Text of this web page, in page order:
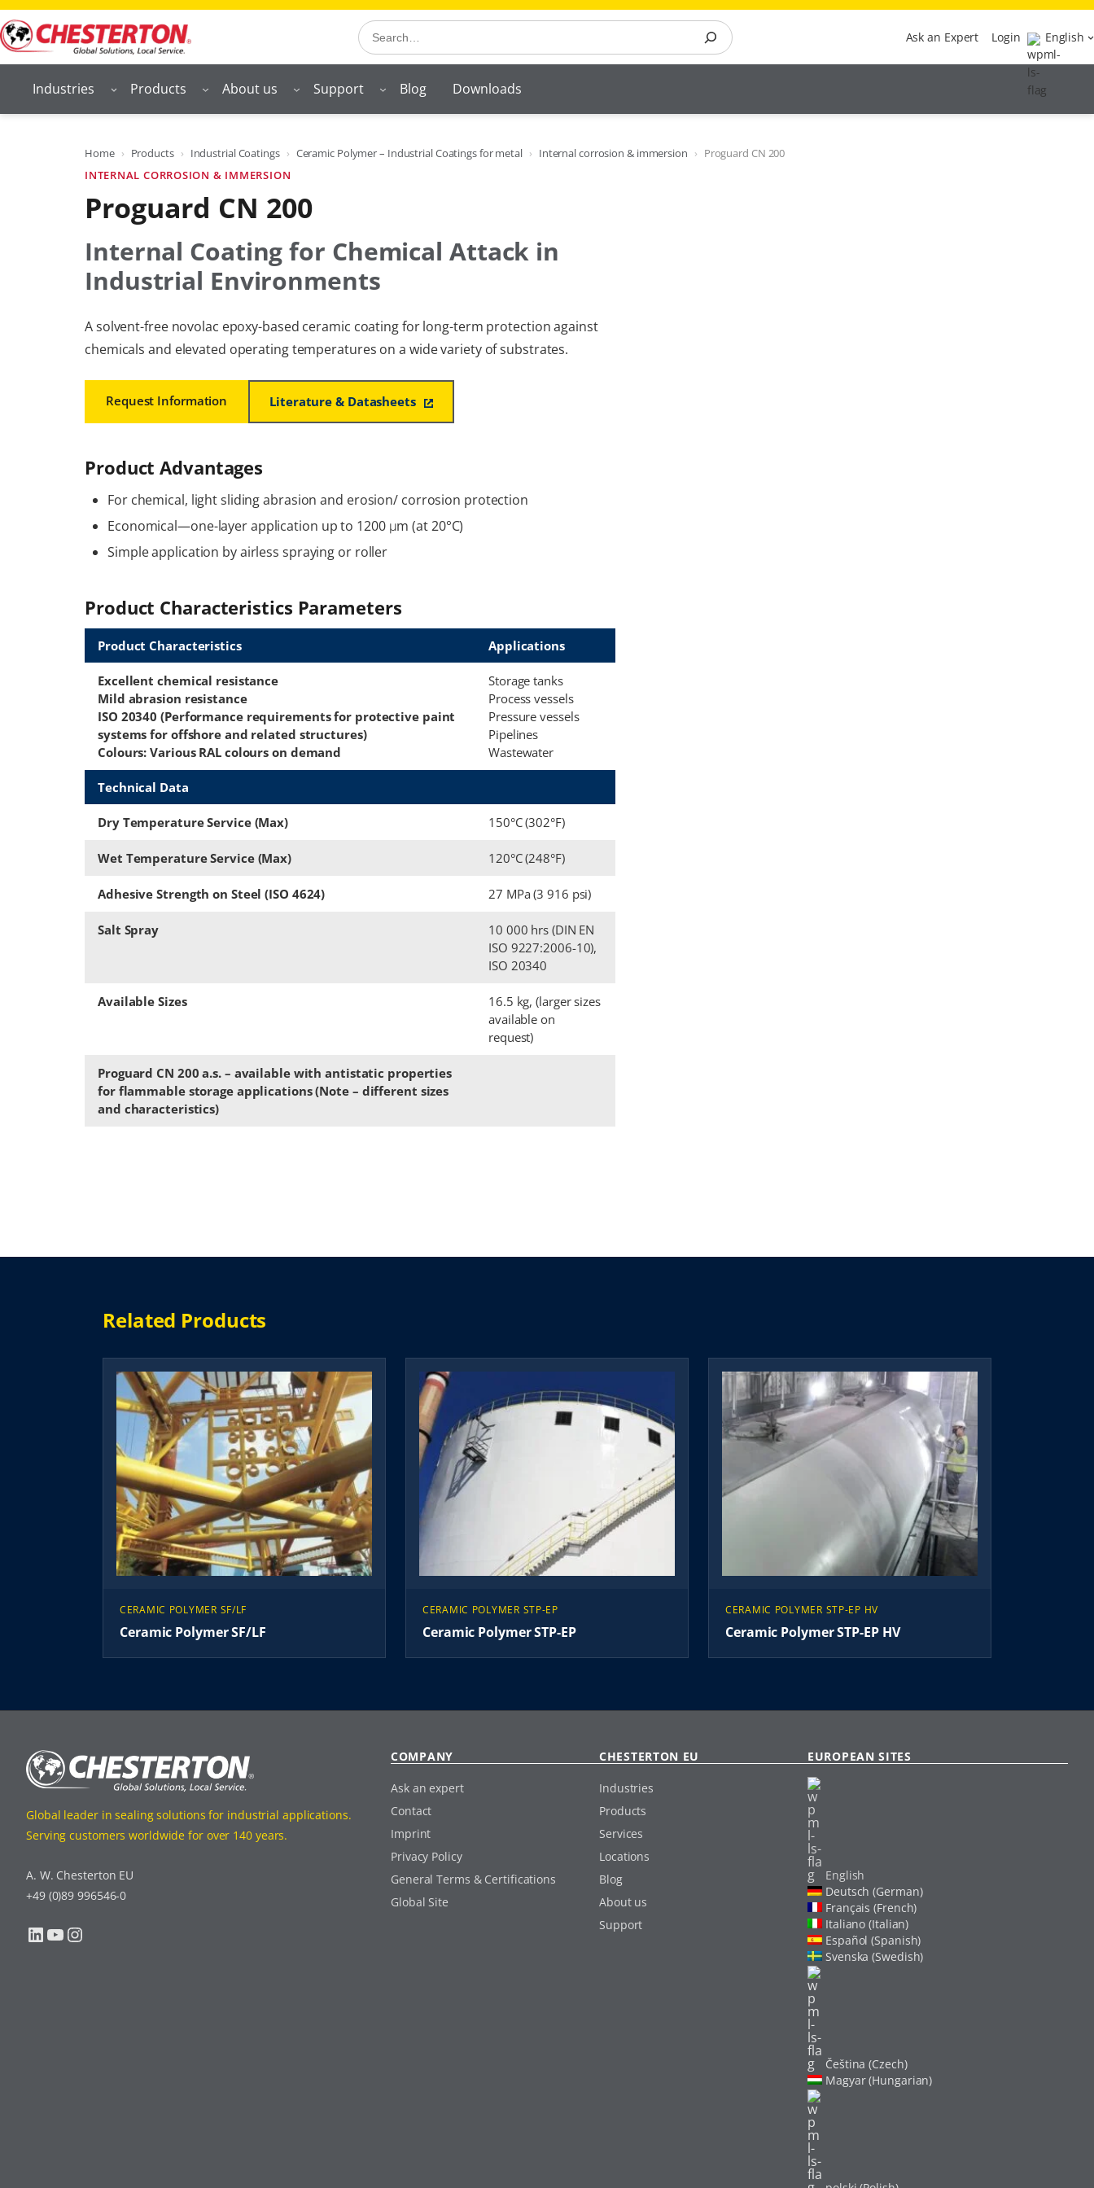
Skip
to
content
Search Ask an Expert Login English
Industries Products About us Support Blog Downloads
Home Products Industrial Coatings Ceramic Polymer – Industrial Coatings for metal Internal corrosion & immersion
Proguard CN 200
INTERNAL CORROSION & IMMERSION
Proguard CN 200
Internal Coating for Chemical Attack in
Industrial Environments
A solvent-free novolac epoxy-based ceramic coating for long-term protection against
chemicals and elevated operating temperatures on a wide variety of substrates.
Request Information Literature & Datasheets
Product Advantages
For chemical, light sliding abrasion and erosion/ corrosion protection
Economical—one-layer application up to 1200 μm (at 20°C)
Simple application by airless spraying or roller
Product Characteristics Parameters
Product Characteristics Applications
Excellent chemical resistance
Mild abrasion resistance
ISO 20340 (Performance requirements for protective paint
systems for offshore and related structures)
Colours: Various RAL colours on demand
Storage tanks
Process vessels
Pressure vessels
Pipelines
Wastewater
Technical Data
Dry Temperature Service (Max) 150°C (302°F)
Wet Temperature Service (Max) 120°C (248°F)
Adhesive Strength on Steel (ISO 4624) 27 MPa (3 916 psi)
Salt Spray
10 000 hrs (DIN EN
ISO 9227:2006-10),
ISO 20340
Available Sizes
16.5 kg, (larger sizes
available on
request)
Proguard CN 200 a.s. – available with antistatic properties
for flammable storage applications (Note – different sizes
and characteristics)
Related Products
CERAMIC POLYMER SF/LF
Ceramic Polymer SF/LF
CERAMIC POLYMER STP-EP
Ceramic Polymer STP-EP
CERAMIC POLYMER STP-EP HV
Ceramic Polymer STP-EP HV
Global leader in sealing solutions for industrial applications.
Serving customers worldwide for over 140 years.
A. W. Chesterton EU
+49 (0)89 996546-0
LinkedIn YouTube Instagram
COMPANY
Ask an expert
Contact
Imprint
Privacy Policy
General Terms & Certifications
Global Site
CHESTERTON EU
Industries
Products
Services
Locations
Blog
About us
Support
EUROPEAN SITES
English
Deutsch (German)
Français (French)
Italiano (Italian)
Español (Spanish)
Svenska (Swedish)
Čeština (Czech)
Magyar (Hungarian)